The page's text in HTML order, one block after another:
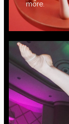
more.